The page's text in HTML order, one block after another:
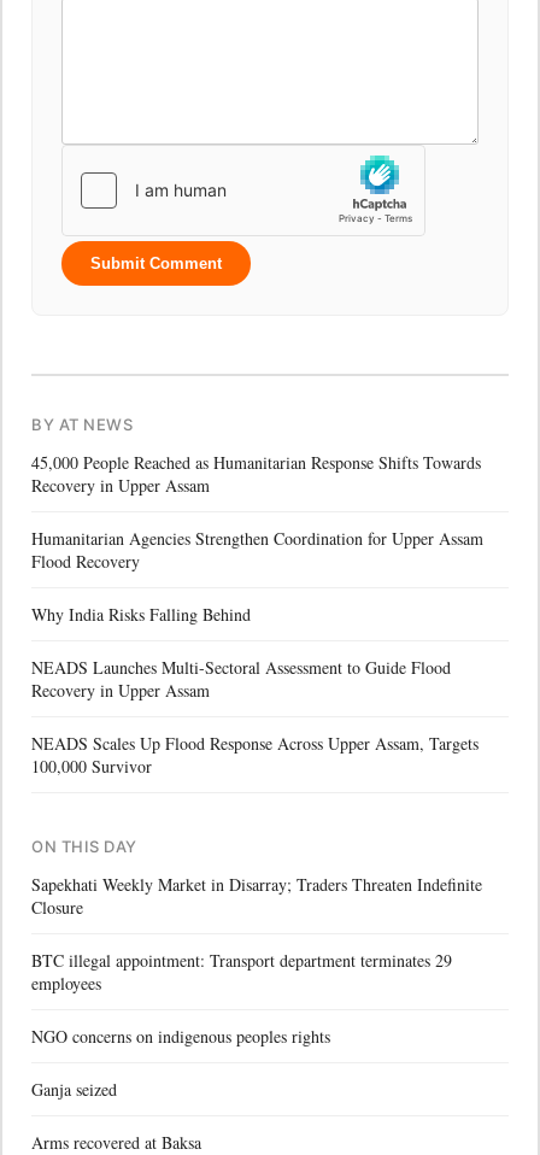
Submit Comment
BY AT NEWS
45,000 People Reached as Humanitarian Response Shifts Towards
Recovery in Upper Assam
Humanitarian Agencies Strengthen Coordination for Upper Assam
Flood Recovery
Why India Risks Falling Behind
NEADS Launches Multi-Sectoral Assessment to Guide Flood
Recovery in Upper Assam
NEADS Scales Up Flood Response Across Upper Assam, Targets
100,000 Survivor
ON THIS DAY
Sapekhati Weekly Market in Disarray; Traders Threaten Indefinite
Closure
BTC illegal appointment: Transport department terminates 29
employees
NGO concerns on indigenous peoples rights
Ganja seized
Arms recovered at Baksa